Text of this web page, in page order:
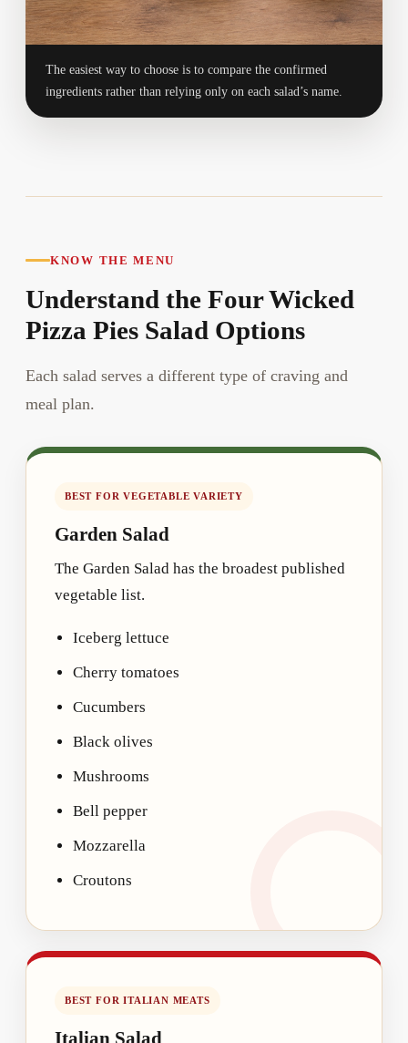
The easiest way to choose is to compare the confirmed
ingredients rather than relying only on each salad’s name.
KNOW THE MENU
Understand the Four Wicked
Pizza Pies Salad Options
Each salad serves a different type of craving and
meal plan.
BEST FOR VEGETABLE VARIETY
Garden Salad
The Garden Salad has the broadest published
vegetable list.
Iceberg lettuce
Cherry tomatoes
Cucumbers
Black olives
Mushrooms
Bell pepper
Mozzarella
Croutons
BEST FOR ITALIAN MEATS
Italian Salad